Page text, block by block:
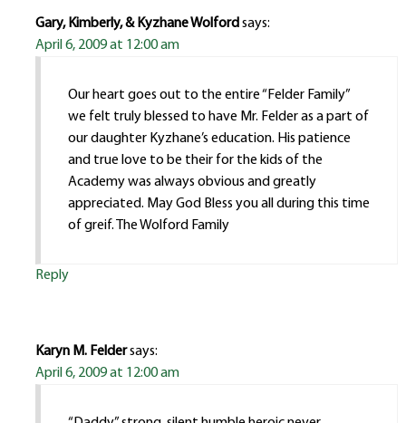
Gary, Kimberly, & Kyzhane Wolfordsays:
April 6, 2009 at 12:00 am
Our heart goes out to the entire “Felder Family”
we felt truly blessed to have Mr. Felder as a part of
our daughter Kyzhane’s education. His patience
and true love to be their for the kids of the
Academy was always obvious and greatly
appreciated. May God Bless you all during this time
of greif. The Wolford Family
Reply
Karyn M. Feldersays:
April 6, 2009 at 12:00 am